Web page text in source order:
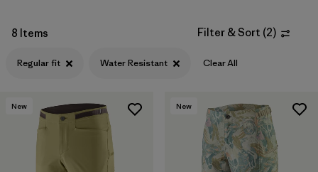
8 Items Filter & Sort (2)
Regular fit Water Resistant Clear All
New New